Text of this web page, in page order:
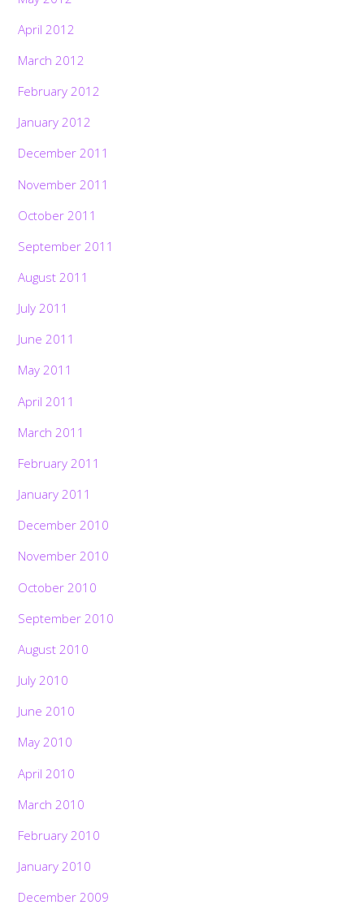
April 2012
March 2012
February 2012
January 2012
December 2011
November 2011
October 2011
September 2011
August 2011
July 2011
June 2011
May 2011
April 2011
March 2011
February 2011
January 2011
December 2010
November 2010
October 2010
September 2010
August 2010
July 2010
June 2010
May 2010
April 2010
March 2010
February 2010
January 2010
December 2009